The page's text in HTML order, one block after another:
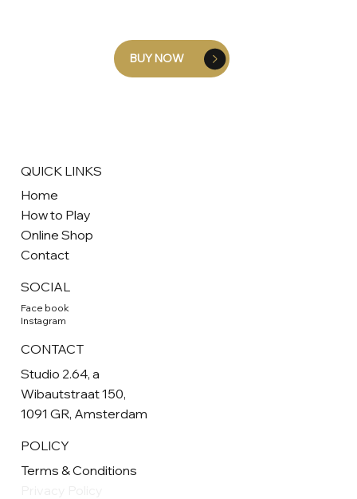
QUICK LINKS
Home
How to Play
Online Shop
Contact
SOCIAL
Face book
Instagram
CONTACT
Studio 2.64, a
Wibautstraat 150,
1091 GR, Amsterdam
POLICY
Terms & Conditions
BUY NOW